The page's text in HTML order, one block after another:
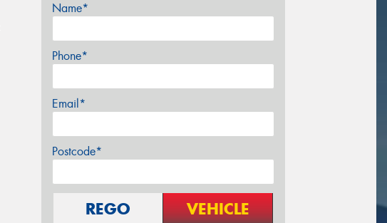
Name*
Phone*
Email*
Postcode*
REGO VEHICLE